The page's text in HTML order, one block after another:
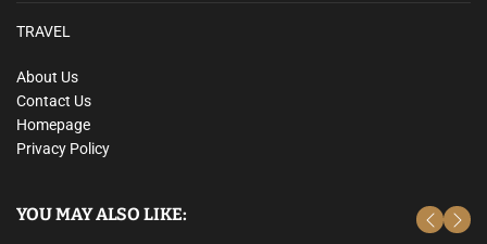
TRAVEL
About Us
Contact Us
Homepage
Privacy Policy
YOU MAY ALSO LIKE: